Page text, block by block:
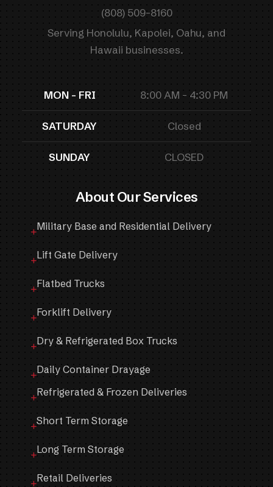
(808) 509-8160
Serving Honolulu, Kapolei, Oahu, and
Hawaii businesses.
MON - FRI 8:00 AM - 4:30 PM
SATURDAY Closed
SUNDAY CLOSED
About Our Services
Military Base and Residential Delivery
Lift Gate Delivery
Flatbed Trucks
Forklift Delivery
Dry & Refrigerated Box Trucks
Daily Container Drayage
Refrigerated & Frozen Deliveries
Short Term Storage
Long Term Storage
Retail Deliveries